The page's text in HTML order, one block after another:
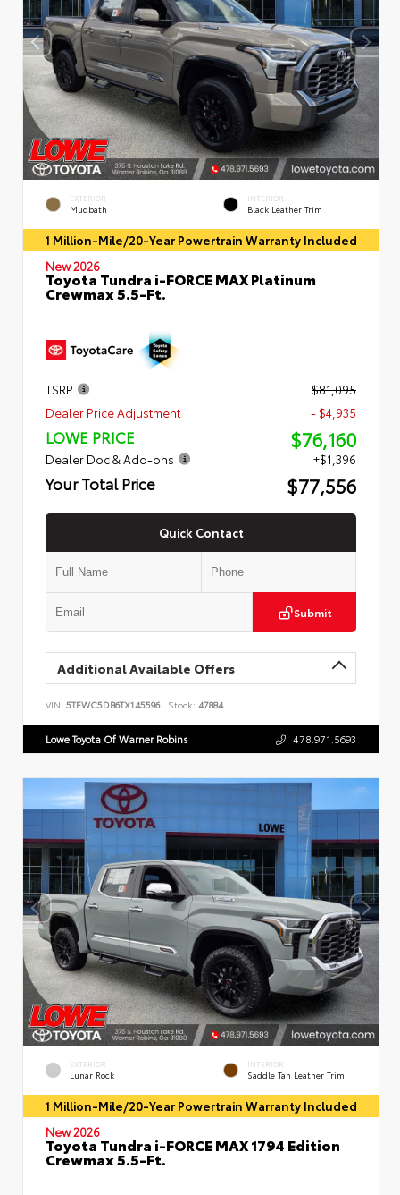
EXTERIOR
Mudbath
INTERIOR
Black Leather Trim
1 Million-Mile/20-Year Powertrain Warranty Included
New 2026
Toyota Tundra i-FORCE MAX Platinum
Crewmax 5.5-Ft.
TSRP
$81,095
Dealer Price Adjustment
- $4,935
LOWE PRICE $76,160
Dealer Doc & Add-ons +$1,396
Your Total Price $77,556
Quick Contact
Submit
Additional Available Offers
VIN: 5TFWC5DB6TX145596 Stock: 47884
Lowe Toyota Of Warner Robins 478.971.5693
EXTERIOR
Lunar Rock
INTERIOR
Saddle Tan Leather Trim
1 Million-Mile/20-Year Powertrain Warranty Included
New 2026
Toyota Tundra i-FORCE MAX 1794 Edition
Crewmax 5.5-Ft.